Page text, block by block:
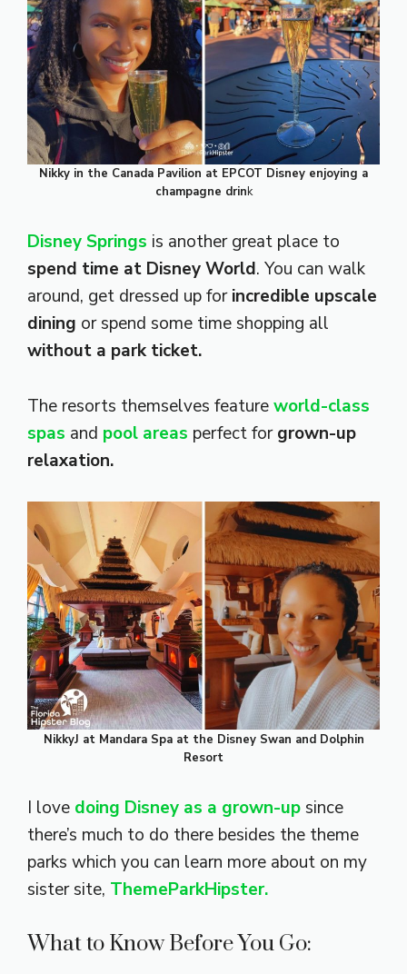
Nikky in the Canada Pavilion at EPCOT Disney enjoying a
champagne drink
Disney Springs is another great place to
spend time at Disney World. You can walk
around, get dressed up forincredible upscale
dining or spend some time shopping all
without a park ticket.
The resorts themselves featureworld-class
spas and pool areas perfect forgrown-up
relaxation.
NikkyJ at Mandara Spa at the Disney Swan and Dolphin
Resort
I love doing Disney as a grown-upsince
there’s much to do there besides the theme
parks which you can learn more about on my
sister site, ThemeParkHipster.
What to Know Before You Go: